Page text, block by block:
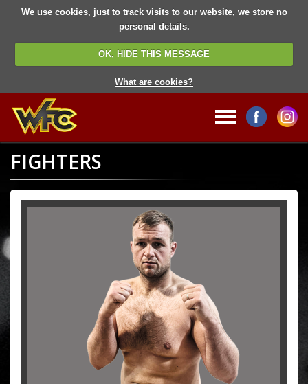
We use cookies, just to track visits to our website, we store no
personal details.
OK, HIDE THIS MESSAGE
What are cookies?
FIGHTERS